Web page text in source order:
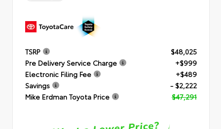
TSRP
$48,025
Pre Delivery Service Charge
+$999
Electronic Filing Fee
+$489
Savings
- $2,222
Mike Erdman Toyota Price
$47,291